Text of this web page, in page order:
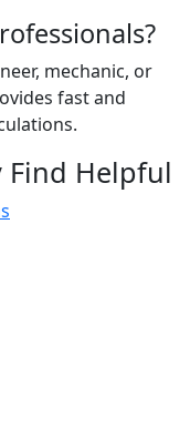
mechanic, or
fast and
Find Helpful